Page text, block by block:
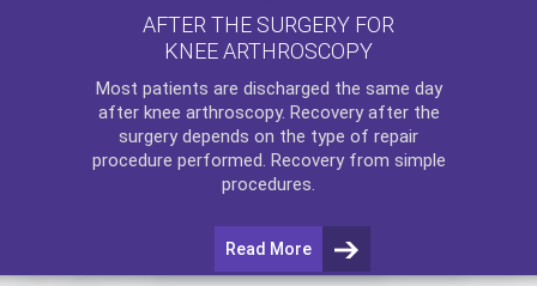
AFTER THE SURGERY FOR
KNEE ARTHROSCOPY
Most patients are discharged the same day
after knee arthroscopy. Recovery after the
surgery depends on the type of repair
procedure performed. Recovery from simple
procedures.
Read More